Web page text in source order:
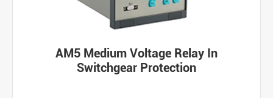
AM5 Medium Voltage Relay In
Switchgear Protection